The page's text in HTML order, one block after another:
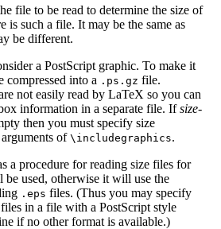
file to be read to determine the size of
is such a file. It may be the same as
be different.
a PostScript graphic. To make it
compressed into a .ps.gz file.
not easily read by LaTeX so you can
information in a separate file. Ifsize-
then you must specify size
of \includegraphics.
a procedure for reading size files for
be used, otherwise it will use the
.eps files. (Thus you may specify
in a file with a PostScript style
if no other format is available.)